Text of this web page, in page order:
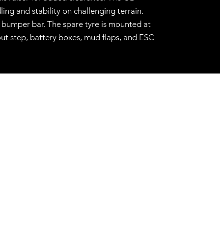
and stability on challenging terrain.
bar. The spare tyre is mounted at
step, battery boxes, mud flaps, and ESC